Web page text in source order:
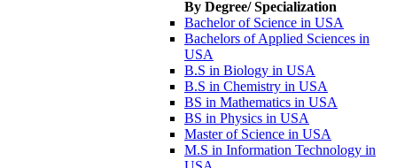
By Degree/ Specialization
Bachelor of Science in USA
Bachelors of Applied Sciences in
USA
B.S in Biology in USA
B.S in Chemistry in USA
BS in Mathematics in USA
BS in Physics in USA
Master of Science in USA
M.S in Information Technology in